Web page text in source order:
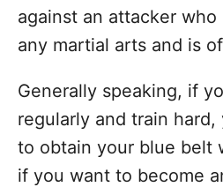
against an attacker who
any martial arts and is
Generally speaking, if
regularly and train hard,
to obtain your blue belt
if you want to become